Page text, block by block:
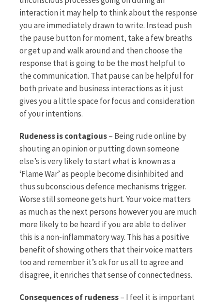
interaction it may help to think about the response
you are immediately drawn to write. Instead push
the pause button for moment, take a few breaths
or get up and walk around and then choose the
response that is going to be the most helpful to
the communication. That pause can be helpful for
both private and business interactions as it just
gives you a little space for focus and consideration
of your intentions.
Rudeness is contagious– Being rude online by
shouting an opinion or putting down someone
else’s is very likely to start what is known as a
‘Flame War’ as people become disinhibited and
thus subconscious defence mechanisms trigger.
Worse still someone gets hurt. Your voice matters
as much as the next persons however you are much
more likely to be heard if you are able to deliver
this is a non-inflammatory way. This has a positive
benefit of showing others that their voice matters
too and remember it’s ok for us all to agree and
disagree, it enriches that sense of connectedness.
Consequences of rudeness– I feel it is important